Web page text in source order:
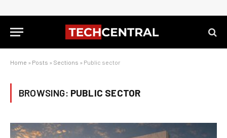
Home » Posts » Sections » Public sector
BROWSING: PUBLIC SECTOR